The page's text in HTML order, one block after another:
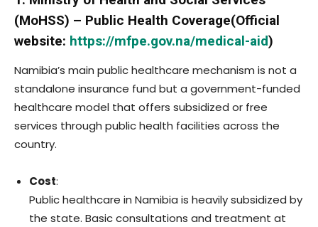
(MoHSS) – Public Health Coverage(Official
website: https://mfpe.gov.na/medical-aid)
Namibia’s main public healthcare mechanism is not a
standalone insurance fund but a government-funded
healthcare model that offers subsidized or free
services through public health facilities across the
country.
Cost:
Public healthcare in Namibia is heavily subsidized by
the state. Basic consultations and treatment at